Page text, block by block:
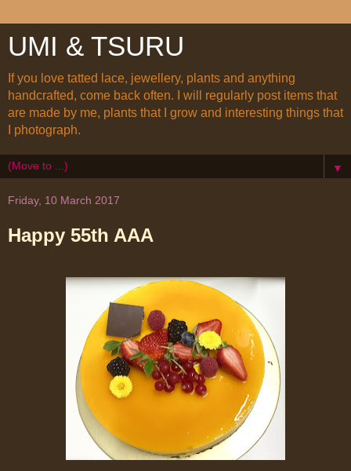
UMI & TSURU
If you love tatted lace, jewellery, plants and anything
handcrafted, come back often. I will regularly post items that
are made by me, plants that I grow and interesting things that
I photograph.
▼
Friday, 10 March 2017
Happy 55th AAA